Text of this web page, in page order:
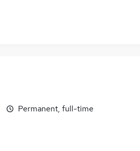
Permanent, full-time